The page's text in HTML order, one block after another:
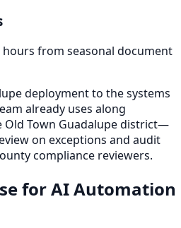
from seasonal document
deployment to the systems
already uses along
Old Town Guadalupe district—
on exceptions and audit
compliance reviewers.
for AI Automation